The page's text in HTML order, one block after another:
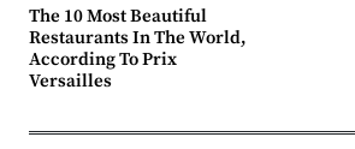
The 10 Most Beautiful
Restaurants In The World,
According To Prix
Versailles